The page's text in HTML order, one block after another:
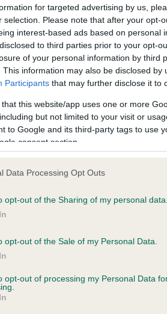
for targeted advertising by us,
selection. Please note that after your opt-
interest-based ads based on personal
to third parties prior to your opt-
of your personal information by third
This information may also be disclosed by
Participants that may further disclose it to
that this website/app uses one or more
but not limited to your visit or
to Google and its third-party tags to use
consent section.
Data Processing Opt Outs
opt-out of the Sharing of my personal data.
opt-out of the Sale of my Personal Data.
opt-out of processing my Personal Data
in ourHealth Standard. Some tests
time with scientific evidence,
on our system to
the owner to
on our system to
the owner to